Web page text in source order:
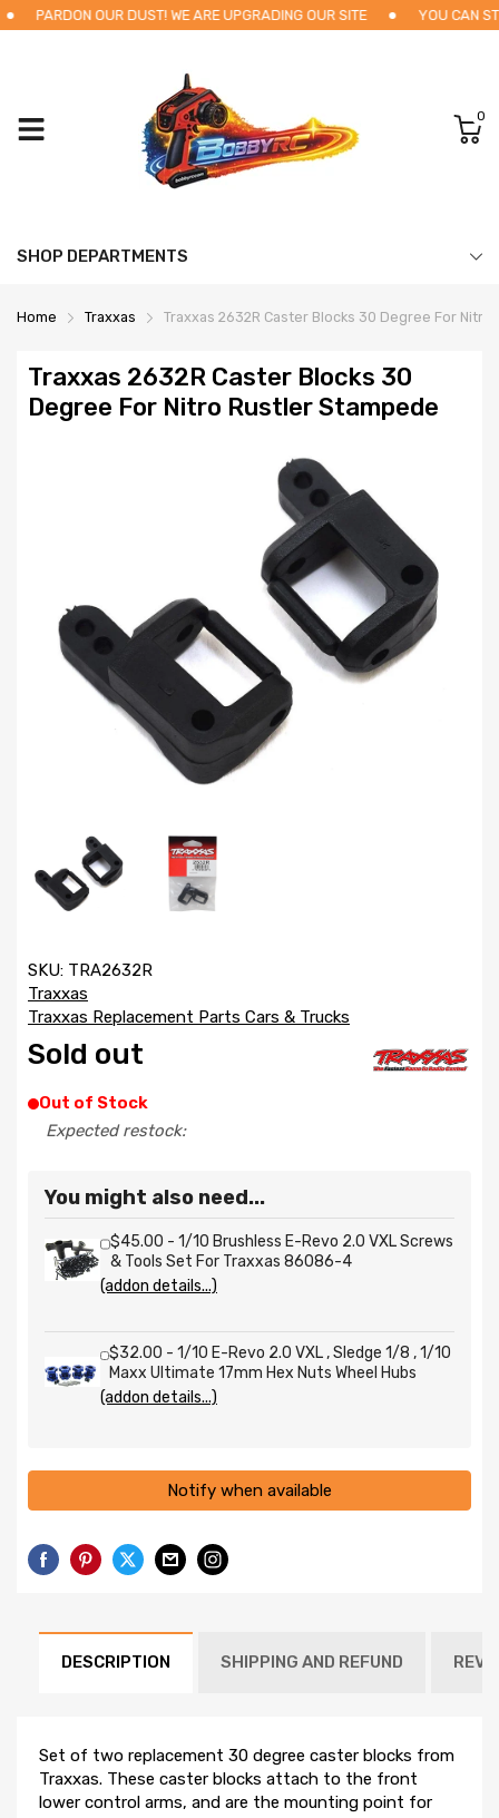
PARDON OUR DUST! WE ARE UPGRADING OUR SITE YOU CAN
0
SHOP DEPARTMENTS
Home Traxxas Traxxas 2632R Caster Blocks 30 Degree For
Traxxas 2632R Caster Blocks 30
Degree For Nitro Rustler Stampede
SKU: TRA2632R
Traxxas
Traxxas Replacement Parts Cars & Trucks
Sold out
Out of Stock
Expected restock:
You might also need...
$45.00 - 1/10 Brushless E-Revo 2.0 VXL Screws
& Tools Set For Traxxas 86086-4
(addon details...)
$32.00 - 1/10 E-Revo 2.0 VXL , Sledge 1/8 , 1/10
Maxx Ultimate 17mm Hex Nuts Wheel Hubs
(addon details...)
Notify when available
DESCRIPTION SHIPPING AND REFUND
Set of two replacement 30 degree caster blocks from
Traxxas. These caster blocks attach to the front
lower control arms, and are the mounting point for